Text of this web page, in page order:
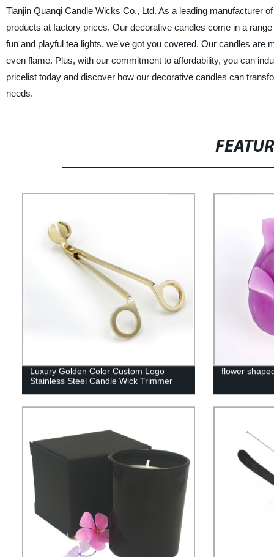
Tianjin Quanqi Candle Wicks Co., Ltd. As a leading manufacturer
products at factory prices. Our decorative candles come in a
fun and playful tea lights, we've got you covered. Our candles are
even flame. Plus, with our commitment to affordability, you can
pricelist today and discover how our decorative candles can
needs.
Luxury Golden Color Custom Logo
Stainless Steel Candle Wick Trimmer
flower